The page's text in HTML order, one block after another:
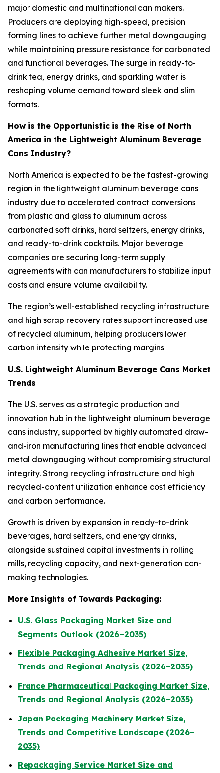
major domestic and multinational can makers.
Producers are deploying high-speed, precision
forming lines to achieve further metal downgauging
while maintaining pressure resistance for carbonated
and functional beverages. The surge in ready-to-
drink tea, energy drinks, and sparkling water is
reshaping volume demand toward sleek and slim
formats.
How is the Opportunistic is the Rise of North
America in the Lightweight Aluminum Beverage
Cans Industry?
North America is expected to be the fastest-growing
region in the lightweight aluminum beverage cans
industry due to accelerated contract conversions
from plastic and glass to aluminum across
carbonated soft drinks, hard seltzers, energy drinks,
and ready-to-drink cocktails. Major beverage
companies are securing long-term supply
agreements with can manufacturers to stabilize input
costs and ensure volume availability.
The region’s well-established recycling infrastructure
and high scrap recovery rates support increased use
of recycled aluminum, helping producers lower
carbon intensity while protecting margins.
U.S. Lightweight Aluminum Beverage Cans Market
Trends
The U.S. serves as a strategic production and
innovation hub in the lightweight aluminum beverage
cans industry, supported by highly automated draw-
and-iron manufacturing lines that enable advanced
metal downgauging without compromising structural
integrity. Strong recycling infrastructure and high
recycled-content utilization enhance cost efficiency
and carbon performance.
Growth is driven by expansion in ready-to-drink
beverages, hard seltzers, and energy drinks,
alongside sustained capital investments in rolling
mills, recycling capacity, and next-generation can-
making technologies.
More Insights of Towards Packaging:
U.S. Glass Packaging Market Size and
Segments Outlook (2026–2035)
Flexible Packaging Adhesive Market Size,
Trends and Regional Analysis (2026–2035)
France Pharmaceutical Packaging Market Size,
Trends and Regional Analysis (2026–2035)
Japan Packaging Machinery Market Size,
Trends and Competitive Landscape (2026–
2035)
Repackaging Service Market Size and